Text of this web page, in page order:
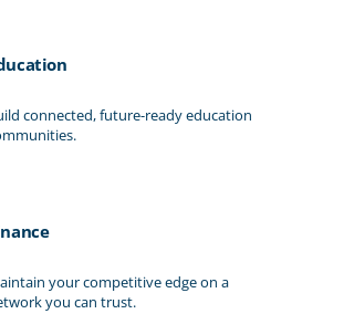
connected, future-ready education
your competitive edge on a
you can trust.